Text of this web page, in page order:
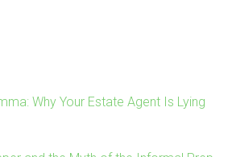
Why Your Estate Agent Is Lying